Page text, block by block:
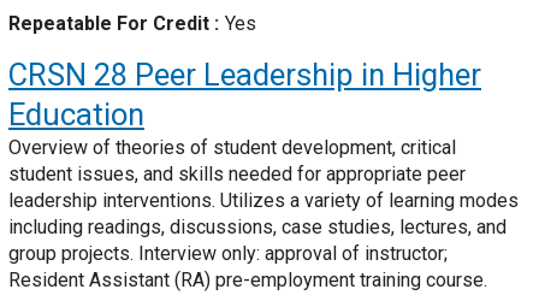
Repeatable For Credit
Yes
CRSN 28 Peer Leadership in Higher
Education
Overview of theories of student development, critical
student issues, and skills needed for appropriate peer
leadership interventions. Utilizes a variety of learning modes
including readings, discussions, case studies, lectures, and
group projects. Interview only: approval of instructor;
Resident Assistant (RA) pre-employment training course.